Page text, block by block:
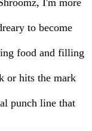
I'm more
to become
food and filling
or hits the mark
punch line that